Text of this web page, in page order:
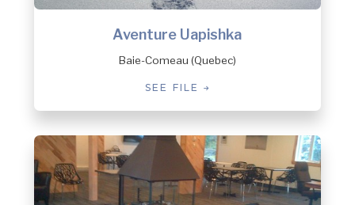
Aventure Uapishka
Baie-Comeau (Quebec)
SEE FILE